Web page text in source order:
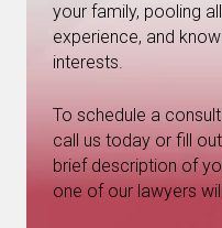
your family, pooling
experience, and
interests.
To schedule a
call us today or fill
brief description of
one of our lawyers